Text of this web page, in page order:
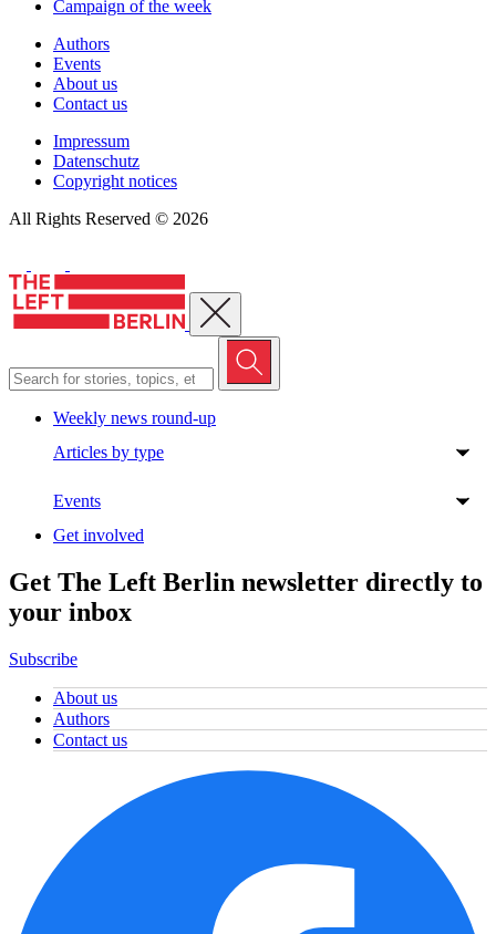
Campaign of the week
Authors
Events
About us
Contact us
Impressum
Datenschutz
Copyright notices
All Rights Reserved © 2026
Close menu
Weekly news round-up
Articles by type
Events
Get involved
Get The Left Berlin newsletter directly to
your inbox
Subscribe
About us
Authors
Contact us